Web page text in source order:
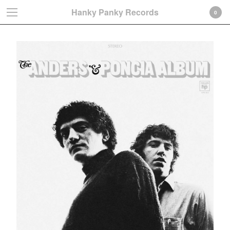
0,00
€
0
CD-Gatefold card sleeve
0
Hanky Panky Records